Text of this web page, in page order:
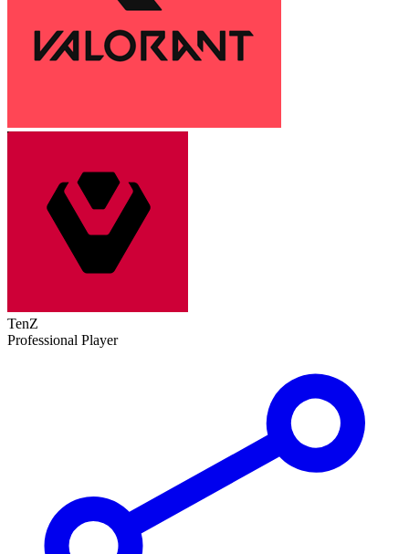
TenZ
Professional Player